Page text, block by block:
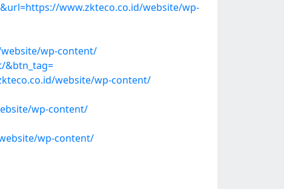
www.zkteco.co.id/website/wp-
wp-content/
&btn_tag=
website/wp-content/
wp-content/
wp-content/